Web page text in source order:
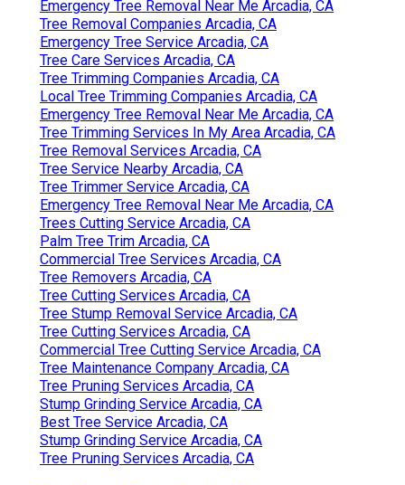
Emergency Tree Removal Near Me Arcadia, CA
Tree Removal Companies Arcadia, CA
Emergency Tree Service Arcadia, CA
Tree Care Services Arcadia, CA
Tree Trimming Companies Arcadia, CA
Local Tree Trimming Companies Arcadia, CA
Emergency Tree Removal Near Me Arcadia, CA
Tree Trimming Services In My Area Arcadia, CA
Tree Removal Services Arcadia, CA
Tree Service Nearby Arcadia, CA
Tree Trimmer Service Arcadia, CA
Emergency Tree Removal Near Me Arcadia, CA
Trees Cutting Service Arcadia, CA
Palm Tree Trim Arcadia, CA
Commercial Tree Services Arcadia, CA
Tree Removers Arcadia, CA
Tree Cutting Services Arcadia, CA
Tree Stump Removal Service Arcadia, CA
Tree Cutting Services Arcadia, CA
Commercial Tree Cutting Service Arcadia, CA
Tree Maintenance Company Arcadia, CA
Tree Pruning Services Arcadia, CA
Stump Grinding Service Arcadia, CA
Best Tree Service Arcadia, CA
Stump Grinding Service Arcadia, CA
Tree Pruning Services Arcadia, CA